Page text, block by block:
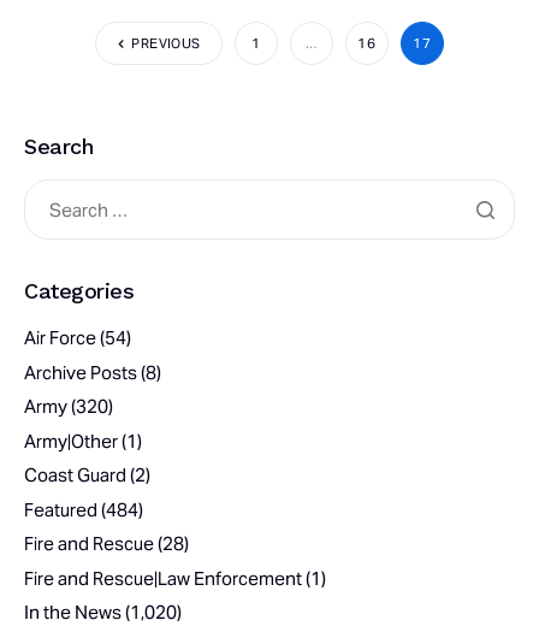
PREVIOUS 1 … 16 17
Search
Categories
Air Force(54)
Archive Posts(8)
Army(320)
Army|Other(1)
Coast Guard (2)
Featured (484)
Fire and Rescue(28)
Fire and Rescue|Law Enforcement(1)
In the News(1,020)